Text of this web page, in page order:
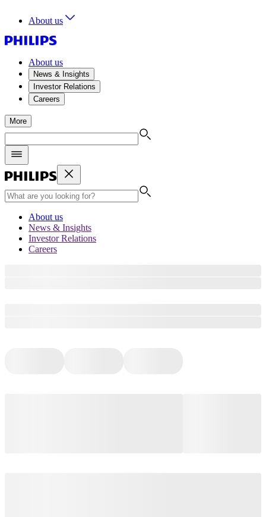
About us
About us
News & Insights
Investor Relations
Careers
More
About us
News & Insights
Investor Relations
Careers